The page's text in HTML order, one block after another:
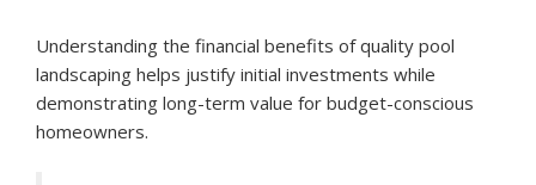
Understanding the financial benefits of quality pool
landscaping helps justify initial investments while
demonstrating long-term value for budget-conscious
homeowners.